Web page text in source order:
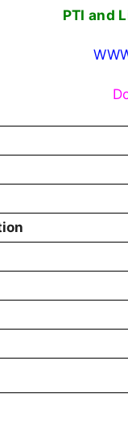
PTI and